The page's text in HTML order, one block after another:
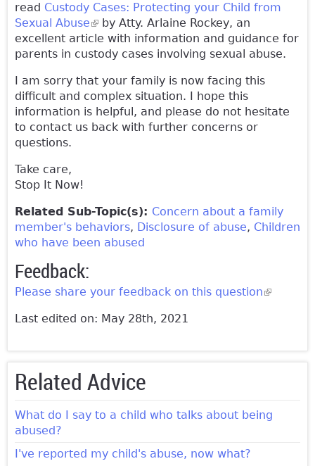
read Custody Cases: Protecting your Child from
Sexual Abuse(link is external)
by Atty. Arlaine Rockey, an
excellent article with information and guidance for
parents in custody cases involving sexual abuse.
I am sorry that your family is now facing this
difficult and complex situation. I hope this
information is helpful, and please do not hesitate
to contact us back with further concerns or
questions.
Take care,
Stop It Now!
Related Sub-Topic(s): Concern about a family
member's behaviors
Disclosure of abuse
Children
who have been abused
Feedback:
Please share your feedback on this question(link is
Last edited on: May 28th, 2021
Related Advice
What do I say to a child who talks about being
abused?
I've reported my child's abuse, now what?